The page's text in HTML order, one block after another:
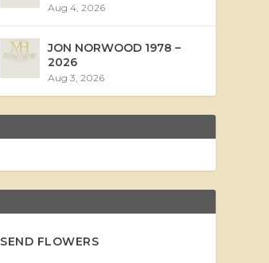
Aug 4, 2026
JON NORWOOD 1978 –
2026
Aug 3, 2026
SEND FLOWERS